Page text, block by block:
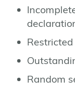
Random